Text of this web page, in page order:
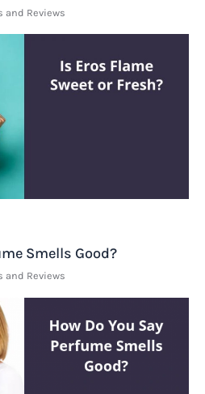
and Reviews
Smells Good?
and Reviews